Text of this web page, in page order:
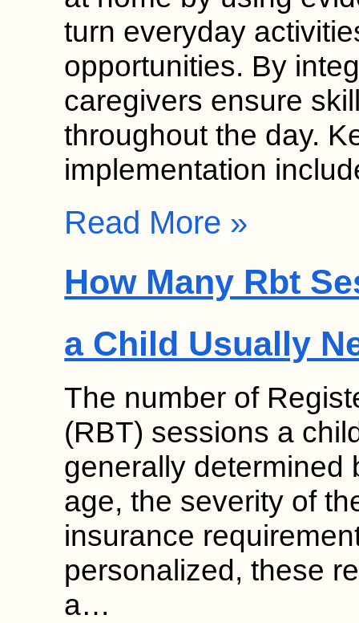
turn everyday
opportunities. By
caregivers ensure
throughout the day.
implementation
Read More »
How Many Rbt
a Child Usually
The number of
(RBT) sessions a
generally determined
age, the severity of
insurance
personalized, these
a…